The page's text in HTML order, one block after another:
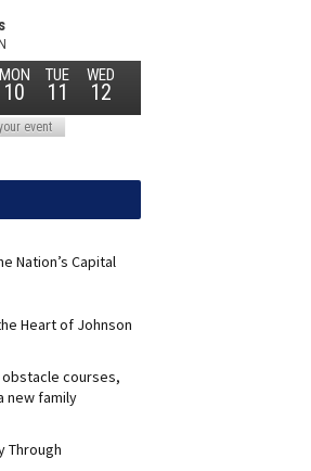
Nation’s Capital
Heart of Johnson
obstacle courses,
new family
Through